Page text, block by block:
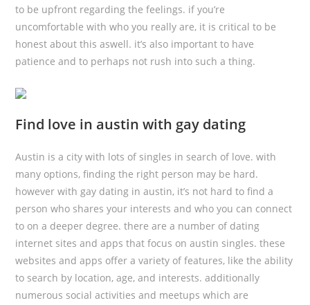
to be upfront regarding the feelings. if you’re
uncomfortable with who you really are, it is critical to be
honest about this aswell. it’s also important to have
patience and to perhaps not rush into such a thing.
Find love in austin with gay dating
Austin is a city with lots of singles in search of love. with
many options, finding the right person may be hard.
however with gay dating in austin, it’s not hard to find a
person who shares your interests and who you can connect
to on a deeper degree. there are a number of dating
internet sites and apps that focus on austin singles. these
websites and apps offer a variety of features, like the ability
to search by location, age, and interests. additionally
numerous social activities and meetups which are